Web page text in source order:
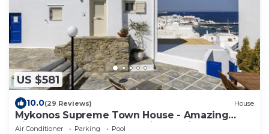
US $581
10.0(29 Reviews) House
Mykonos Supreme Town House - Amazing
Views, Pool, Private Jacuzzi & Parking -2BR
Air Conditioner Parking
Pool